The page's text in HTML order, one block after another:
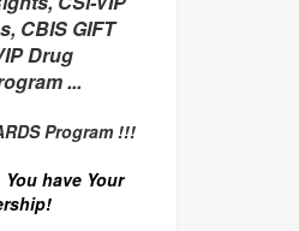
CBIS GIFT
Drug
...
Program !!!
You have Your